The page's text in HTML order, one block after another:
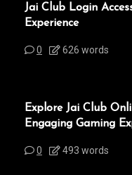
Jai Club Login
Experience
0 626 words
Explore Jai Club
Engaging Gaming
0 493 words